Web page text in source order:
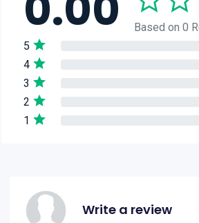
Based on 0
5
4
3
2
1
Write a review